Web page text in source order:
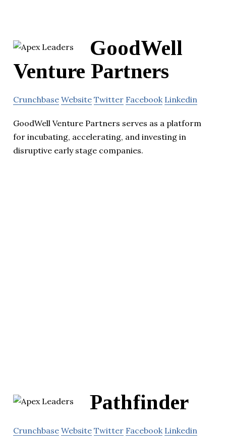
GoodWell
Venture Partners
Crunchbase Website Twitter Facebook Linkedin
GoodWell Venture Partners serves as a platform
for incubating, accelerating, and investing in
disruptive early stage companies.
Pathfinder
Crunchbase Website Twitter Facebook Linkedin